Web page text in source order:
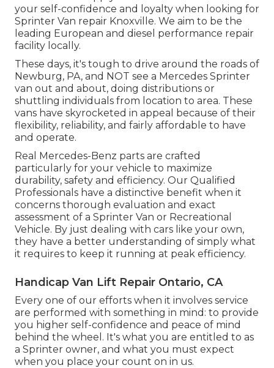
your self-confidence and loyalty when looking for
Sprinter Van repair Knoxville. We aim to be the
leading European and diesel performance repair
facility locally.
These days, it's tough to drive around the roads of
Newburg, PA, and NOT see a Mercedes Sprinter
van out and about, doing distributions or
shuttling individuals from location to area. These
vans have skyrocketed in appeal because of their
flexibility, reliability, and fairly affordable to have
and operate.
Real Mercedes-Benz parts are crafted
particularly for your vehicle to maximize
durability, safety and efficiency. Our Qualified
Professionals have a distinctive benefit when it
concerns thorough evaluation and exact
assessment of a Sprinter Van or Recreational
Vehicle. By just dealing with cars like your own,
they have a better understanding of simply what
it requires to keep it running at peak efficiency.
Handicap Van Lift Repair Ontario, CA
Every one of our efforts when it involves service
are performed with something in mind: to provide
you higher self-confidence and peace of mind
behind the wheel. It's what you are entitled to as
a Sprinter owner, and what you must expect
when you place your count on in us.